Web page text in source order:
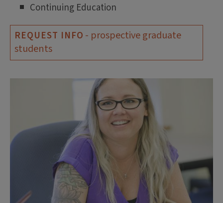
Continuing Education
REQUEST INFO - prospective graduate
students